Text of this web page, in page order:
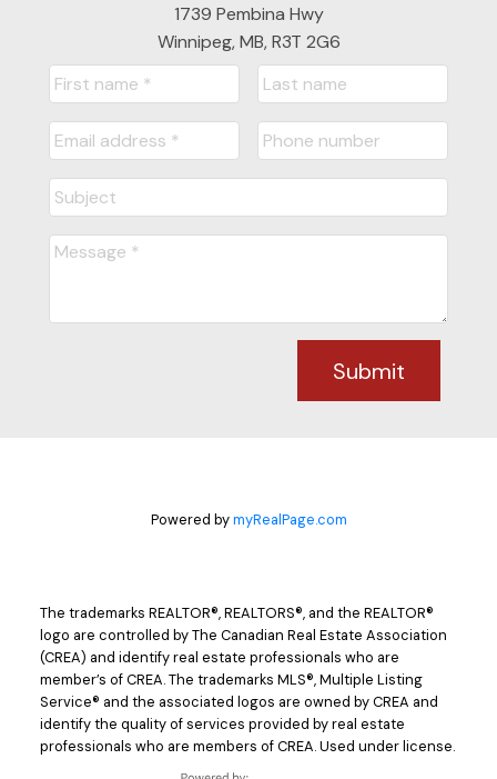
1739 Pembina Hwy
Winnipeg, MB, R3T 2G6
Submit
Powered bymyRealPage.com
The trademarks REALTOR®, REALTORS®, and the REALTOR®
logo are controlled by The Canadian Real Estate Association
(CREA) and identify real estate professionals who are
member’s of CREA. The trademarks MLS®, Multiple Listing
Service® and the associated logos are owned by CREA and
identify the quality of services provided by real estate
professionals who are members of CREA. Used under license.